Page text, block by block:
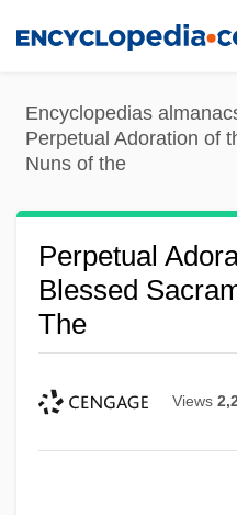
content
Encyclopedias
Perpetual Adoration of
Nuns of the
Perpetual
Blessed
The
Views